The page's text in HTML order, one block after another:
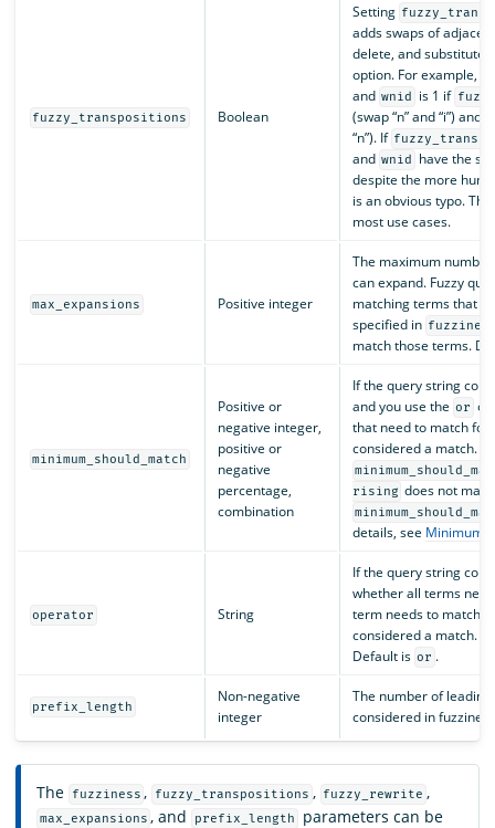
fuzzy_transpositions Boolean
Setting
adds swaps of
delete, and substitute
option. For example,
and wnid is 1 if
(swap “n” and “i”) and
“n”). If
and wnid
have the
despite the more
is an obvious typo.
most use cases.
max_expansions Positive integer
The maximum
can expand. Fuzzy
matching terms that
specified in
match those terms.
minimum_should_match
Positive or
negative integer,
positive or
negative
percentage,
combination
If the query string
and you use the or
that need to match for
considered a match.
rising does not
details, see Minimum
operator String
If the query string
whether all terms
term needs to match (
considered a match.
Default is or .
prefix_length
Non-negative
integer
The number of
considered in
The fuzziness , fuzzy_transpositions , fuzzy_rewrite ,
max_expansions , and prefix_length
parameters can be